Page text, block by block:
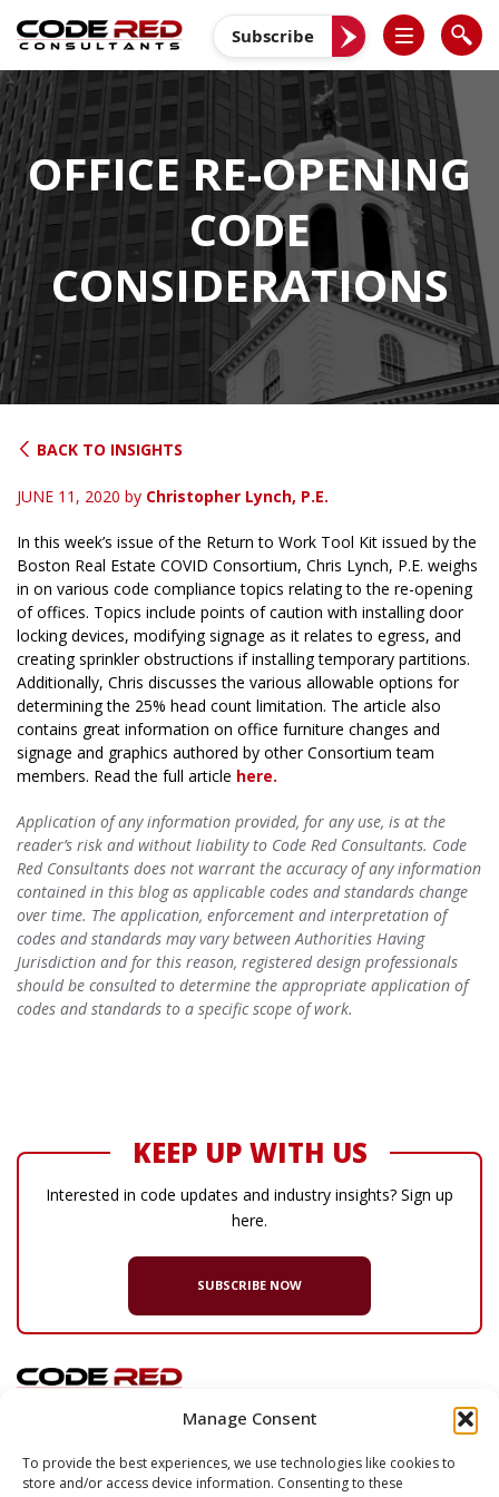
Manage Consent
To provide the best experiences, we use technologies like cookies to
store and/or access device information. Consenting to these
content
Subscribe
OFFICE RE-OPENING
CODE
CONSIDERATIONS
BACK TO INSIGHTS
JUNE 11, 2020 by Christopher Lynch, P.E.
In this week’s issue of the Return to Work Tool Kit issued by the
Boston Real Estate COVID Consortium, Chris Lynch, P.E. weighs
in on various code compliance topics relating to the re-opening
of offices. Topics include points of caution with installing door
locking devices, modifying signage as it relates to egress, and
creating sprinkler obstructions if installing temporary partitions.
Additionally, Chris discusses the various allowable options for
determining the 25% head count limitation. The article also
contains great information on office furniture changes and
signage and graphics authored by other Consortium team
members. Read the full article here.
Application of any information provided, for any use, is at the
reader’s risk and without liability to Code Red Consultants. Code
Red Consultants does not warrant the accuracy of any information
contained in this blog as applicable codes and standards change
over time. The application, enforcement and interpretation of
codes and standards may vary between Authorities Having
Jurisdiction and for this reason, registered design professionals
should be consulted to determine the appropriate application of
codes and standards to a specific scope of work.
KEEP UP WITH US
Interested in code updates and industry insights? Sign up
here.
SUBSCRIBE NOW
132 Turnpike Road, Suite 320